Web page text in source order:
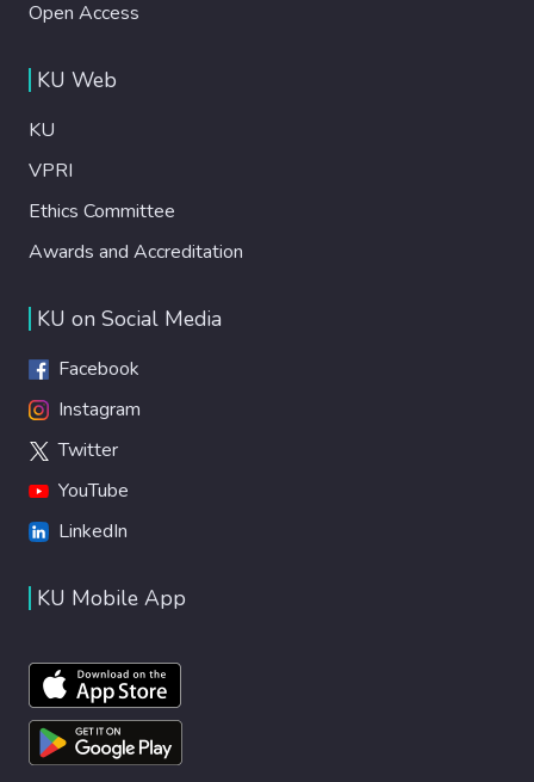
Open Access
KU Web
KU
VPRI
Ethics Committee
Awards and Accreditation
KU on Social Media
Facebook
Instagram
Twitter
YouTube
LinkedIn
KU Mobile App